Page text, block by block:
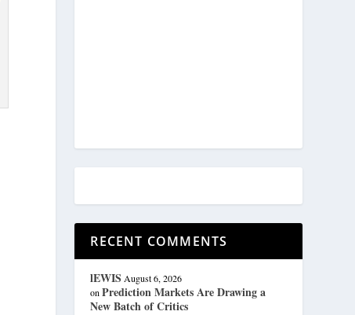
RECENT COMMENTS
lEWIS August 6, 2026
onPrediction Markets Are Drawing a
New Batch of Critics